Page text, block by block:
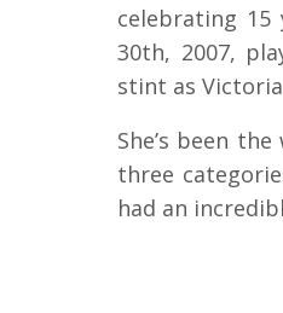
celebrating 15
30th, 2007,
stint as
She’s been
three
had an